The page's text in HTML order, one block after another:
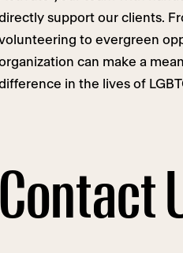
support our clients.
to evergreen
can make a
in the lives of
Contact